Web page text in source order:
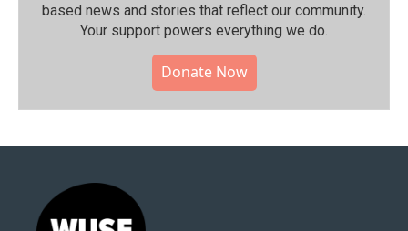
based news and stories that reflect our community.⁠
Your support powers everything we do.
Donate Now